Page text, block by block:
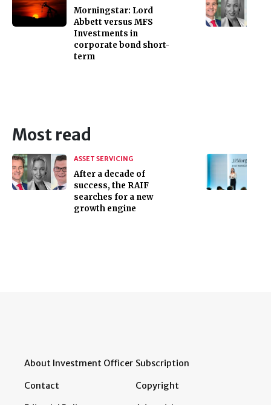
Morningstar: Lord
Abbett versus MFS
Investments in
corporate bond short-
term
Most read
ASSET SERVICING
After a decade of
success, the RAIF
searches for a new
growth engine
About Investment Officer
Contact
Subscription
Copyright